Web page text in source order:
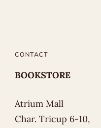
CONTACT
BOOKSTORE
Atrium Mall
Char. Tricup 6-10,